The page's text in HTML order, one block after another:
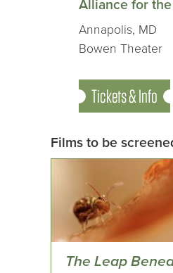
Alliance for
Annapolis, MD
Bowen Theater
Tickets & Info
Films to be
The Leap